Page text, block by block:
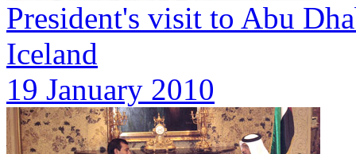
President's visit to Abu
Iceland
19 January 2010